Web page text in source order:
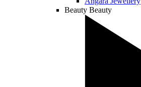
Beauty Beauty